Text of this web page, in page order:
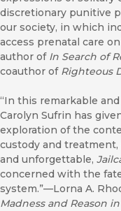
discretionary punitive
our society, in which
access prenatal care
author of In Search of
coauthor of Righteous
“In this remarkable
Carolyn Sufrin has
exploration of the
custody and treatment,
and unforgettable,
concerned with the
system.”—Lorna A.
Madness and Reason